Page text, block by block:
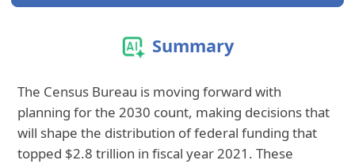
Summary
The Census Bureau is moving forward with
planning for the 2030 count, making decisions that
will shape the distribution of federal funding that
topped $2.8 trillion in fiscal year 2021. These